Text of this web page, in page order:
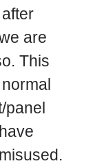
are
This
panel